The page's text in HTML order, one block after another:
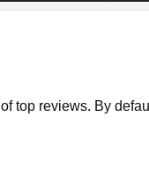
top reviews. By